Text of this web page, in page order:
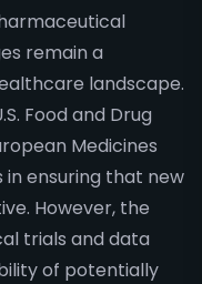
remain a
landscape.
Food and Drug
Medicines
in ensuring that new
However, the
trials and data
of potentially